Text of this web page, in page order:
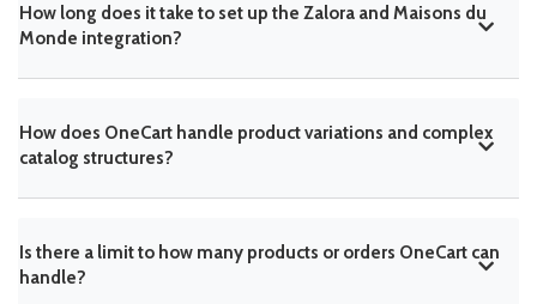
How long does it take to set up the Zalora and Maisons du
Monde integration?
How does OneCart handle product variations and complex
catalog structures?
Is there a limit to how many products or orders OneCart can
handle?